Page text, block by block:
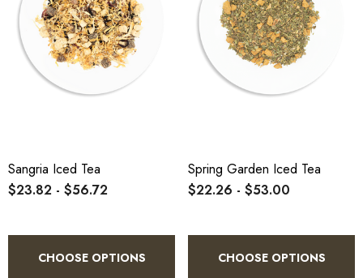
Sangria Iced Tea
$23.82 - $56.72
CHOOSE OPTIONS
Spring Garden Iced Tea
$22.26 - $53.00
CHOOSE OPTIONS